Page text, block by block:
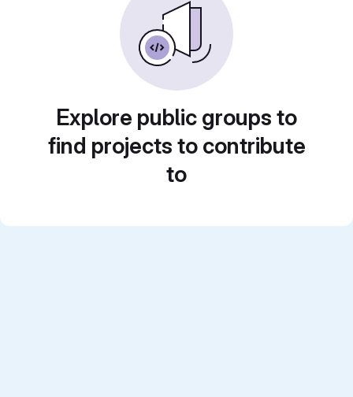
Explore public groups to
find projects to contribute
to